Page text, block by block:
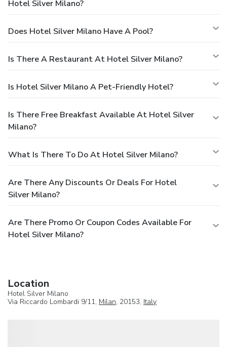
Hotel Silver Milano?
Does Hotel Silver Milano Have A Pool?
Is There A Restaurant At Hotel Silver Milano?
Is Hotel Silver Milano A Pet-Friendly Hotel?
Is There Free Breakfast Available At Hotel Silver
Milano?
What Is There To Do At Hotel Silver Milano?
Are There Any Discounts Or Deals For Hotel
Silver Milano?
Are There Promo Or Coupon Codes Available For
Hotel Silver Milano?
Location
Hotel Silver Milano
Via Riccardo Lombardi 9/11, Milan, 20153, Italy